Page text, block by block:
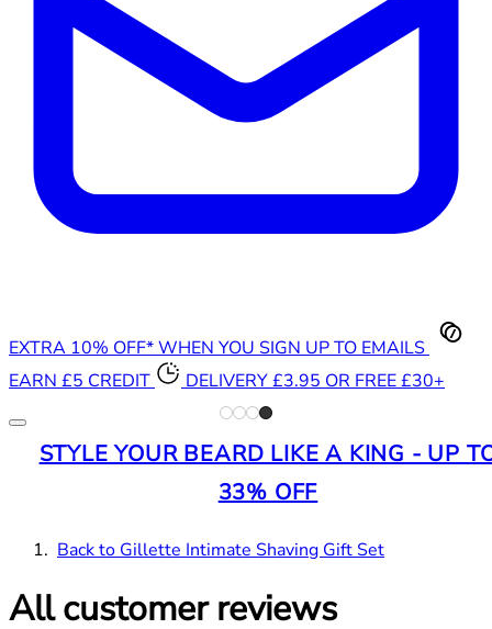
EXTRA 10% OFF* WHEN YOU SIGN UP TO EMAILS
EARN £5 CREDIT
DELIVERY £3.95 OR FREE £30+
STYLE YOUR BEARD LIKE A KING - UP
33% OFF
Back to Gillette Intimate Shaving Gift Set
All customer reviews